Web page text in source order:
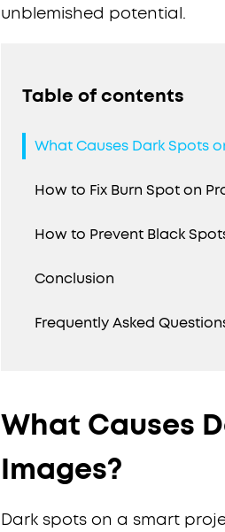
unblemished potential.
Table of contents
What Causes Dark Spots
How to Fix Burn Spot on
How to Prevent Black
Conclusion
Frequently Asked
What Causes
Images?
Dark spots on a smart